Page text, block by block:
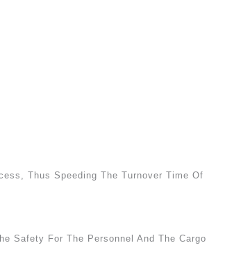
Thus Speeding The Turnover Time Of
Safety For The Personnel And The Cargo